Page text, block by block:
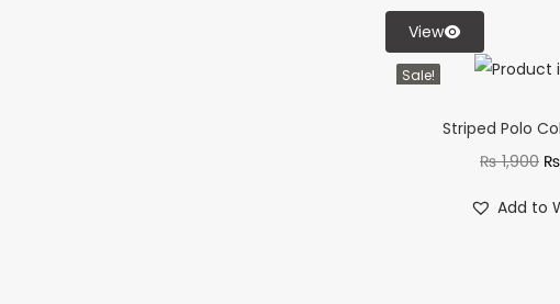
View
Sale!
Striped Polo
₨1,900 ₨
Add to